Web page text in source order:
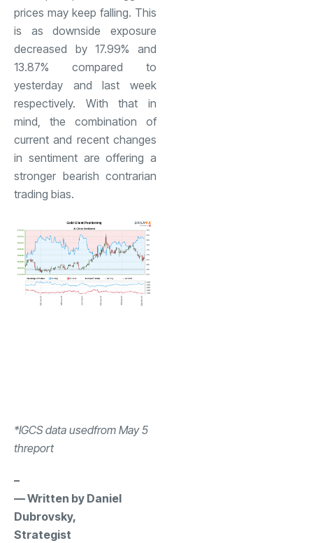
prices may keep falling. This
is as downside exposure
decreased by 17.99% and
13.87% compared to
yesterday and last week
respectively. With that in
mind, the combination of
current and recent changes
in sentiment are offering a
stronger bearish contrarian
trading bias.
*IGCS data usedfrom May 5
threport
–
— Written by Daniel
Dubrovsky,
Strategist